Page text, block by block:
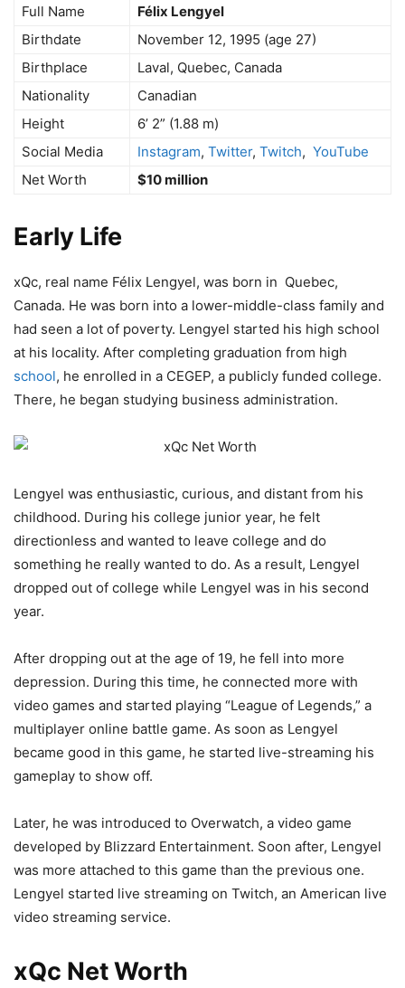
Full Name
Félix Lengyel
Birthdate
November 12, 1995 (age 27)
Birthplace
Laval, Quebec, Canada
Nationality
Canadian
Height
6’ 2” (1.88 m)
Social Media
Instagram, Twitter, Twitch, YouTube
Net Worth
$10 million
Early Life
xQc, real name Félix Lengyel, was born in Quebec,
Canada. He was born into a lower-middle-class family and
had seen a lot of poverty. Lengyel started his high school
at his locality. After completing graduation from high
school, he enrolled in a CEGEP, a publicly funded college.
There, he began studying business administration.
Lengyel was enthusiastic, curious, and distant from his
childhood. During his college junior year, he felt
directionless and wanted to leave college and do
something he really wanted to do. As a result, Lengyel
dropped out of college while Lengyel was in his second
year.
After dropping out at the age of 19, he fell into more
depression. During this time, he connected more with
video games and started playing “League of Legends,” a
multiplayer online battle game. As soon as Lengyel
became good in this game, he started live-streaming his
gameplay to show off.
Later, he was introduced to Overwatch, a video game
developed by Blizzard Entertainment. Soon after, Lengyel
was more attached to this game than the previous one.
Lengyel started live streaming on Twitch, an American live
video streaming service.
xQc Net Worth